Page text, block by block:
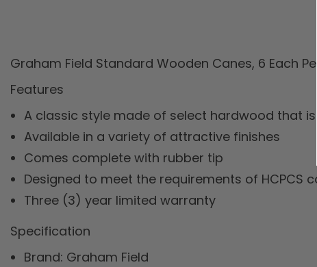
Graham Field Standard Wooden Canes, 6 Each Per
Features
A classic style made of select hardwood that
Available in a variety of attractive finishes
Comes complete with rubber tip
Designed to meet the requirements of HCPCS
Three (3) year limited warranty
Specification
Brand: Graham Field